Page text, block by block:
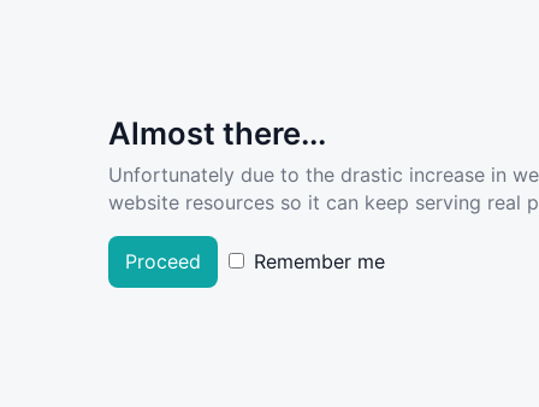
Almost there...
Unfortunately due to the drastic increase in
website resources so it can keep serving real
Proceed Remember me